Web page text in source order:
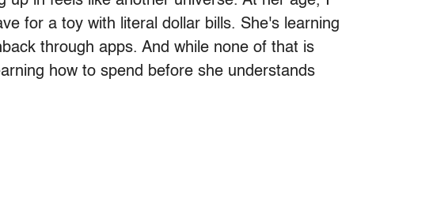
for a toy with literal dollar bills. She's learning
through apps. And while none of that is
how to spend before she understands